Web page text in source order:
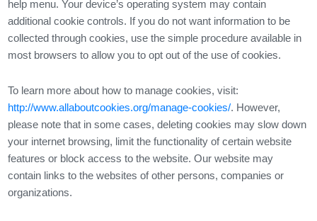
help menu. Your device’s operating system may contain
additional cookie controls. If you do not want information to be
collected through cookies, use the simple procedure available in
most browsers to allow you to opt out of the use of cookies.
To learn more about how to manage cookies, visit:
http://www.allaboutcookies.org/manage-cookies/. However,
please note that in some cases, deleting cookies may slow down
your internet browsing, limit the functionality of certain website
features or block access to the website. Our website may
contain links to the websites of other persons, companies or
organizations.